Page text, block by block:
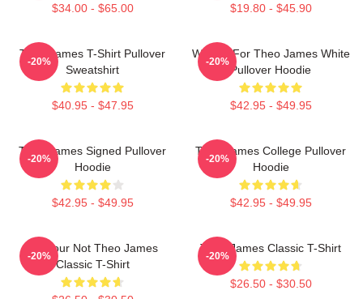
$34.00 - $65.00 $19.80 - $45.90
Theo James T-Shirt Pullover
Sweatshirt
$40.95 - $47.95
-20%
Waiting For Theo James White
Pullover Hoodie
$42.95 - $49.95
-20%
Theo James Signed Pullover
Hoodie
$42.95 - $49.95
-20%
Theo James College Pullover
Hoodie
$42.95 - $49.95
-20%
Lol Your Not Theo James
Classic T-Shirt
-20%
Theo James Classic T-Shirt
$26.50 - $30.50
-20%